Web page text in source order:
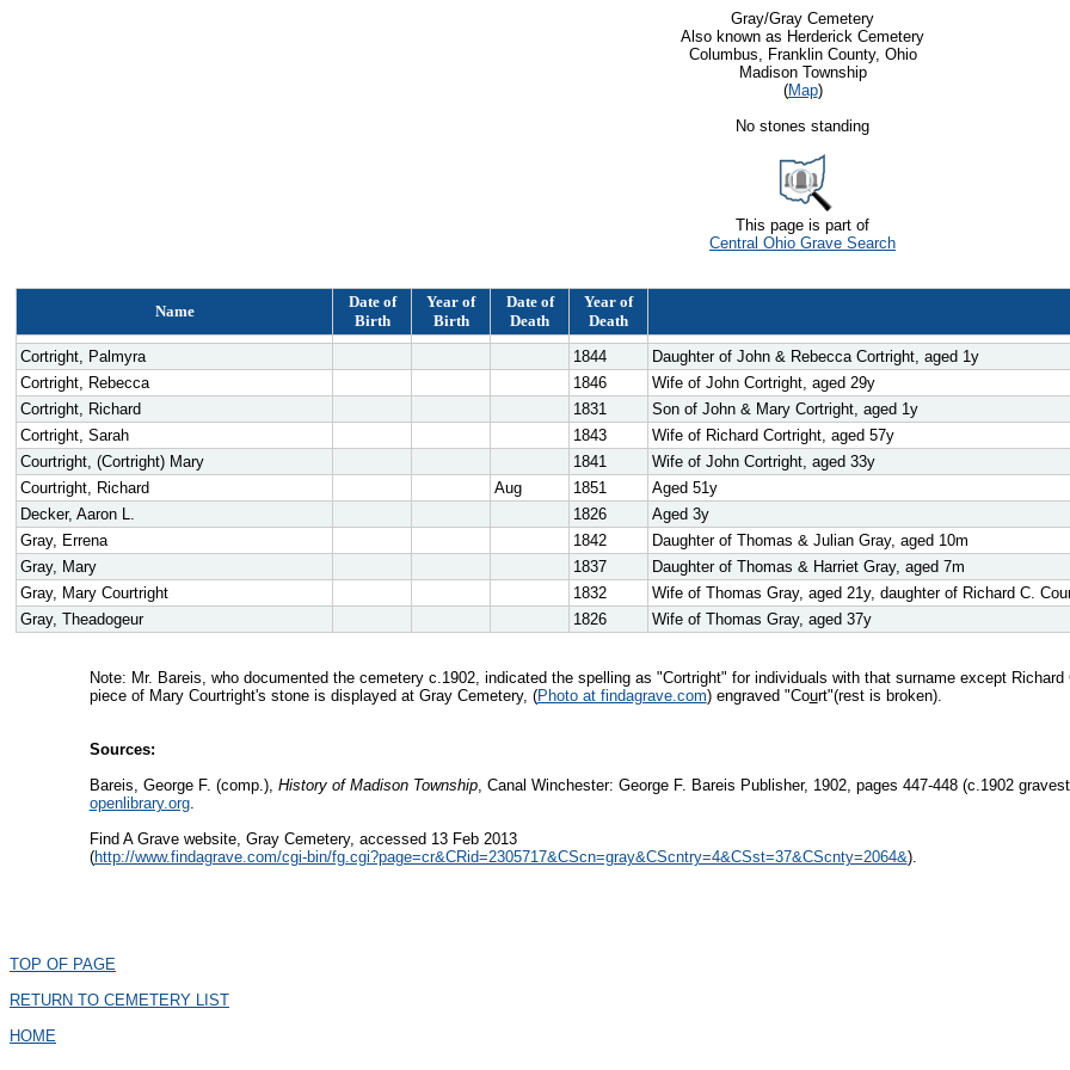
Gray/Gray Cemetery
Also known as Herderick Cemetery
Columbus, Franklin County, Ohio
Madison Township
(Map)
No stones standing
This page is part of
Central Ohio Grave Search
Name
Date of
Birth
Year of
Birth
Date of
Death
Year of
Death
Cortright, Palmyra 1844
Daughter of John & Rebecca Cortright, aged 1y
Cortright, Rebecca
1846
Wife of John Cortright, aged 29y
Cortright, Richard
1831
Son of John & Mary Cortright, aged 1y
Cortright, Sarah
1843
Wife of Richard Cortright, aged 57y
Courtright, (Cortright) Mary
1841
Wife of John Cortright, aged 33y
Courtright, Richard
Aug 1851
Aged 51y
Decker, Aaron L.
1826
Aged 3y
Gray, Errena
1842
Daughter of Thomas & Julian Gray, aged 10m
Gray, Mary
1837
Daughter of Thomas & Harriet Gray, aged 7m
Gray, Mary Courtright
1832
Wife of Thomas Gray, aged 21y, daughter of Richard C.
Gray, Theadogeur
1826 Wife of Thomas Gray, aged 37y
Note: Mr. Bareis, who documented the cemetery c.1902, indicated the spelling as "Cortright" for individuals with that surname except Richard
piece of Mary Courtright's stone is displayed at Gray Cemetery, (Photo at findagrave.com) engraved "Court"(rest is broken).
Sources:
Bareis, George F. (comp.), History of Madison Township, Canal Winchester: George F. Bareis Publisher, 1902, pages 447-448 (c.1902
openlibrary.org.
Find A Grave website, Gray Cemetery, accessed 13 Feb 2013
(http://www.findagrave.com/cgi-bin/fg.cgi?page=cr&CRid=2305717&CScn=gray&CScntry=4&CSst=37&CScnty=2064&).
TOP OF PAGE
RETURN TO CEMETERY LIST
HOME